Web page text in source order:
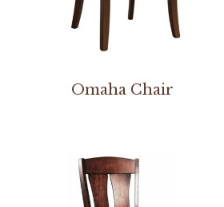
Omaha Chair